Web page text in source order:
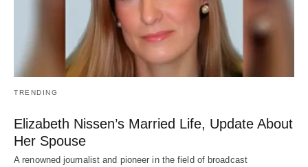
TRENDING
Elizabeth Nissen’s Married Life, Update About
Her Spouse
A renowned journalist and pioneer in the field of broadcast